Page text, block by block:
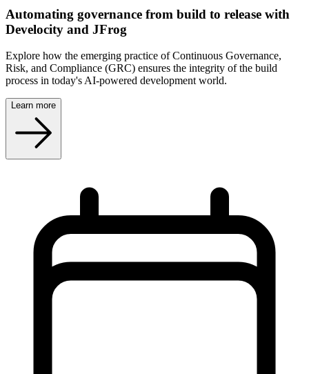
Automating governance from build to release with
Develocity and JFrog
Explore how the emerging practice of Continuous Governance,
Risk, and Compliance (GRC) ensures the integrity of the build
process in today's AI-powered development world.
Learn more